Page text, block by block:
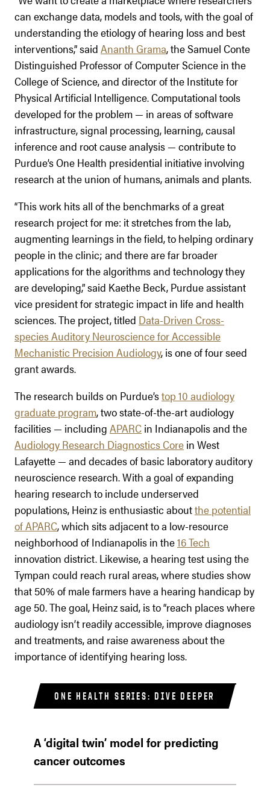
can exchange data, models and tools, with the goal of
understanding the etiology of hearing loss and best
interventions,” said Ananth Grama, the Samuel Conte
Distinguished Professor of Computer Science in the
College of Science, and director of the Institute for
Physical Artificial Intelligence. Computational tools
developed for the problem — in areas of software
infrastructure, signal processing, learning, causal
inference and root cause analysis — contribute to
Purdue’s One Health presidential initiative involving
research at the union of humans, animals and plants.
“This work hits all of the benchmarks of a great
research project for me: it stretches from the lab,
augmenting learnings in the field, to helping ordinary
people in the clinic; and there are far broader
applications for the algorithms and technology they
are developing,” said Kaethe Beck, Purdue assistant
vice president for strategic impact in life and health
sciences. The project, titled Data-Driven Cross-
species Auditory Neuroscience for Accessible
Mechanistic Precision Audiology, is one of four seed
grant awards.
The research builds on Purdue’stop 10 audiology
graduate program, two state-of-the-art audiology
facilities — including APARC in Indianapolis and the
Audiology Research Diagnostics Core in West
Lafayette — and decades of basic laboratory auditory
neuroscience research. With a goal of expanding
hearing research to include underserved
populations, Heinz is enthusiastic aboutthe potential
of APARC, which sits adjacent to a low-resource
neighborhood of Indianapolis in the16 Tech
innovation district. Likewise, a hearing test using the
Tympan could reach rural areas, where studies show
that 50% of male farmers have a hearing handicap by
age 50. The goal, Heinz said, is to “reach places where
audiology isn’t readily accessible, improve diagnoses
and treatments, and raise awareness about the
importance of identifying hearing loss.
ONE HEALTH SERIES: DIVE DEEPER
A ‘digital twin’ model for predicting
cancer outcomes